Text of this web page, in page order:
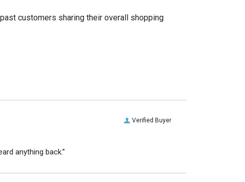
customers sharing their overall shopping
Verified Buyer
anything back.”